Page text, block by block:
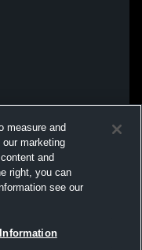
measure and
marketing
and
right, you can
see our